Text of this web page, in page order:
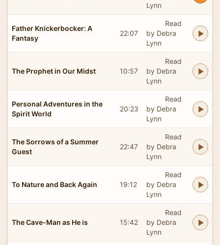
Lynn
Father Knickerbocker: A
Fantasy
22:07
Read
by Debra
Lynn
The Prophet in Our Midst 10:57
Read
by Debra
Lynn
Personal Adventures in the
Spirit World
20:23
Read
by Debra
Lynn
The Sorrows of a Summer
Guest
22:47
Read
by Debra
Lynn
To Nature and Back Again 19:12
Read
by Debra
Lynn
The Cave-Man as He is 15:42
Read
by Debra
Lynn